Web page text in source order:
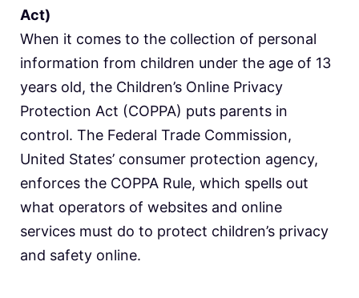
Act)
When it comes to the collection of personal
information from children under the age of 13
years old, the Children’s Online Privacy
Protection Act (COPPA) puts parents in
control. The Federal Trade Commission,
United States’ consumer protection agency,
enforces the COPPA Rule, which spells out
what operators of websites and online
services must do to protect children’s privacy
and safety online.